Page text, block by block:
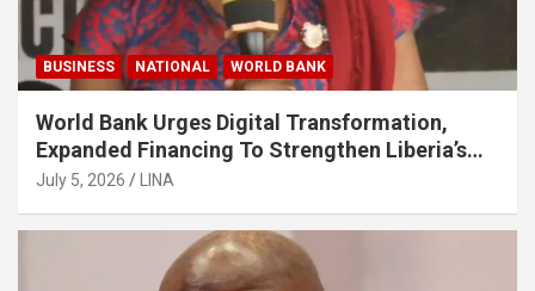
BUSINESS NATIONAL WORLD BANK
World Bank Urges Digital Transformation,
Expanded Financing To Strengthen Liberia’s
MSMEs
July 5, 2026 LINA